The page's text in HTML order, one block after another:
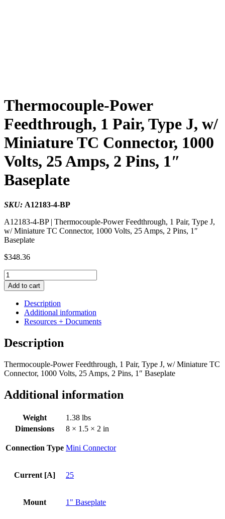
Thermocouple-Power
Feedthrough, 1 Pair, Type J, w/
Miniature TC Connector, 1000
Volts, 25 Amps, 2 Pins, 1″
Baseplate
SKU: A12183-4-BP
A12183-4-BP | Thermocouple-Power Feedthrough, 1 Pair, Type J,
w/ Miniature TC Connector, 1000 Volts, 25 Amps, 2 Pins, 1″
Baseplate
$348.36
Thermocouple-
Power
Feedthrough,
Pair,
Type
w/
Miniature
Connector,
1000
25
Amps,
quantity
Add to cart
Description
Additional information
Resources + Documents
Description
Thermocouple-Power Feedthrough, 1 Pair, Type J, w/ Miniature TC
Connector, 1000 Volts, 25 Amps, 2 Pins, 1″ Baseplate
Additional information
Weight
1.38 lbs
Dimensions
8 × 1.5 × 2 in
Connection Type Mini Connector
Current [A] 25
Mount 1" Baseplate